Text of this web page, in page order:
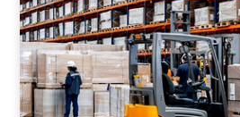
Efficiency in procurement:
purchasing manager
purchasing organization of